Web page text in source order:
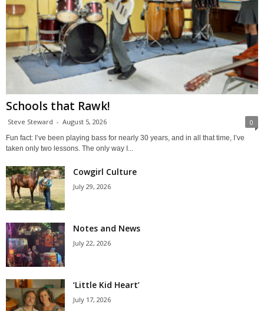
Schools that Rawk!
Steve Steward - August 5, 2026 0
Fun fact: I’ve been playing bass for nearly 30 years, and in all that time, I’ve
taken only two lessons. The only way I...
Cowgirl Culture
July 29, 2026
Notes and News
July 22, 2026
‘Little Kid Heart’
July 17, 2026